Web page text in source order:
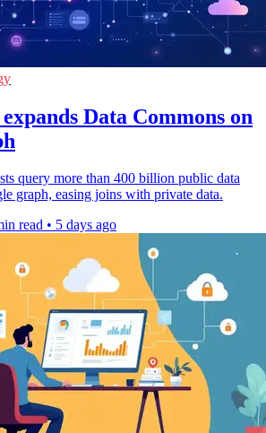
Data Commons on
query more than 400 billion public data
graph, easing joins with private data.
read • 5 days ago